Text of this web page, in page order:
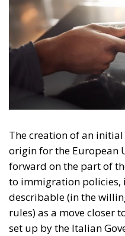
The creation of an
origin for the European
forward on the part of
to immigration policies,
describable (in the
rules) as a move closer
set up by the Italian